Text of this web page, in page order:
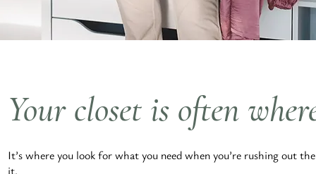
Your closet is often
It’s where you look for what you need when you’re rushing out
it.